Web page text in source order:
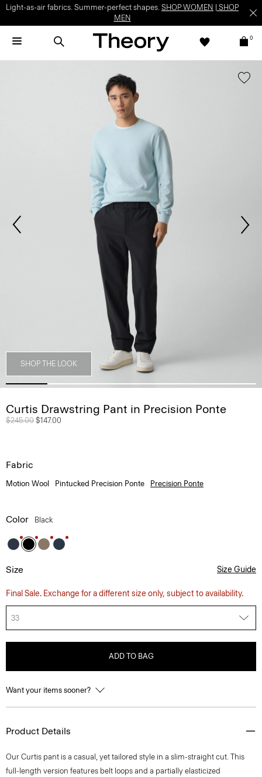
Light-as-air fabrics. Summer-perfect shapes. SHOP WOMEN
SHOP
MEN
0
SHOP THE LOOK
Curtis Drawstring Pant in Precision Ponte
Price reduced from
$245.00 to
$147.00
Fabric
Motion Wool Pintucked Precision Ponte Precision Ponte
Color Black
Size Size Guide
Final Sale. Exchange for a different size only, subject to availability.
33
ADD TO BAG
Want your items sooner?
Product Details
Our Curtis pant is a casual, yet tailored style in a slim-straight cut. This
full-length version features belt loops and a partially elasticized